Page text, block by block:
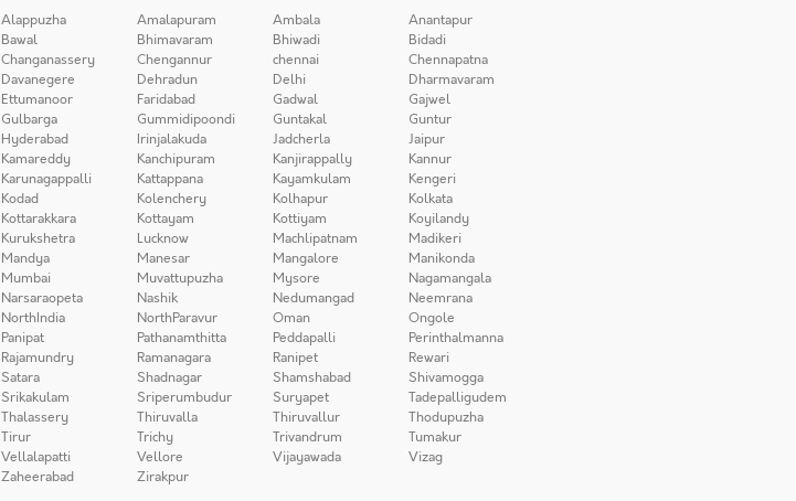
Alappuzha Amalapuram Ambala
Anantapur
Bawal Bhimavaram Bhiwadi
Bidadi
Changanassery Chengannur chennai
Chennapatna
Davanegere Dehradun Delhi
Dharmavaram
Ettumanoor Faridabad Gadwal
Gajwel
Gulbarga Gummidipoondi Guntakal
Guntur
Hyderabad Irinjalakuda Jadcherla
Jaipur
Kamareddy Kanchipuram Kanjirappally
Kannur
Karunagappalli Kattappana Kayamkulam
Kengeri
Kodad Kolenchery Kolhapur
Kolkata
Kottarakkara Kottayam Kottiyam
Koyilandy
Kurukshetra Lucknow Machlipatnam
Madikeri
Mandya Manesar Mangalore
Manikonda
Mumbai Muvattupuzha Mysore
Nagamangala
Narsaraopeta Nashik Nedumangad
Neemrana
NorthIndia NorthParavur Oman
Ongole
Panipat Pathanamthitta Peddapalli
Perinthalmanna
Rajamundry Ramanagara Ranipet
Rewari
Satara Shadnagar Shamshabad
Shivamogga
Srikakulam Sriperumbudur Suryapet
Tadepalligudem
Thalassery Thiruvalla Thiruvallur
Thodupuzha
Tirur Trichy Trivandrum
Tumakur
Vellalapatti Vellore Vijayawada
Vizag
Zaheerabad Zirakpur